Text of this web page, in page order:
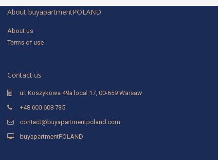
About buyapartmentPOLAND
About us
Terms of use
Contact us
ul. Koszykowa 49a local 17, 00-659 Warsaw
+48 600 608 735
contact@buyapartmentpoland.com
buyapartmentPOLAND